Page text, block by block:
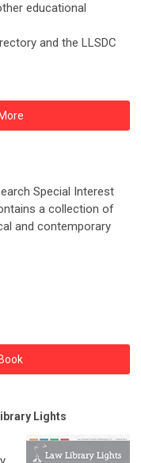
educational
and the LLSDC
Special Interest
a collection of
and contemporary
Lights